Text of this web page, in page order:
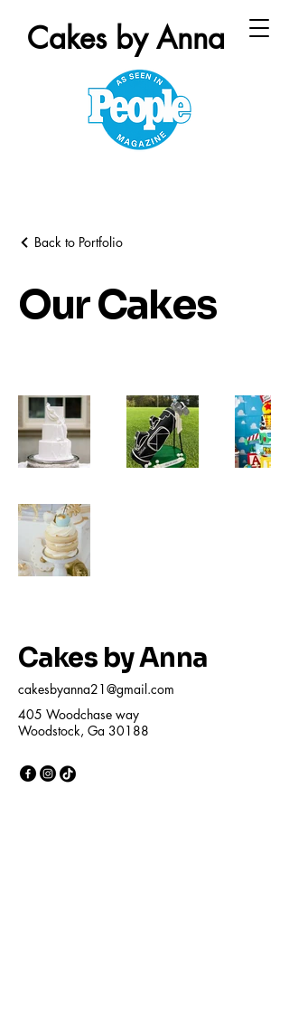
Cakes by Anna
Back to Portfolio
Our Cakes
Cakes by Anna
cakesbyanna21@gmail.com
405 Woodchase way
Woodstock, Ga 30188